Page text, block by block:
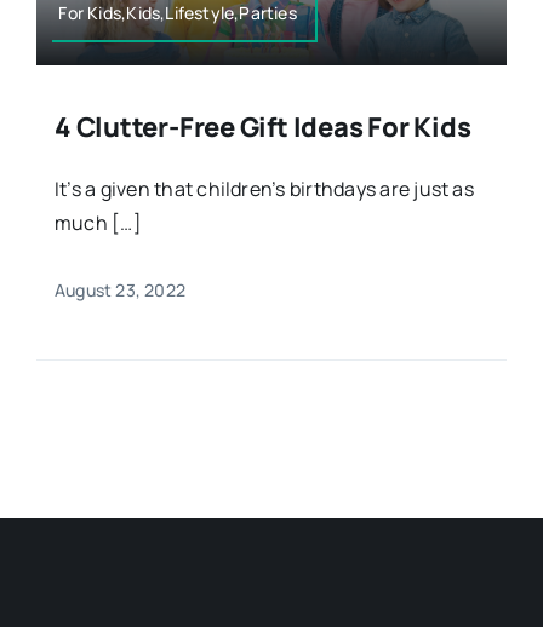
For Kids,Kids,Lifestyle,Parties
4 Clutter-Free Gift Ideas For Kids
It’s a given that children’s birthdays are just as
much […]
August 23, 2022